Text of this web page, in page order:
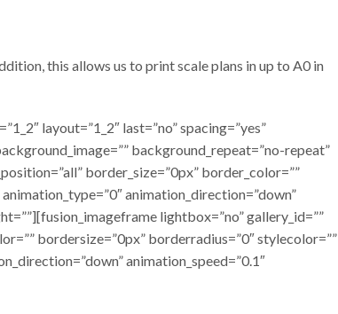
this allows us to print scale plans in up to A0 in
layout=”1_2″ last=”no” spacing=”yes”
background_repeat=”no-repeat”
border_size=”0px” border_color=””
animation_direction=”down”
lightbox=”no” gallery_id=””
bordersize=”0px” borderradius=”0″ stylecolor=””
animation_speed=”0.1″